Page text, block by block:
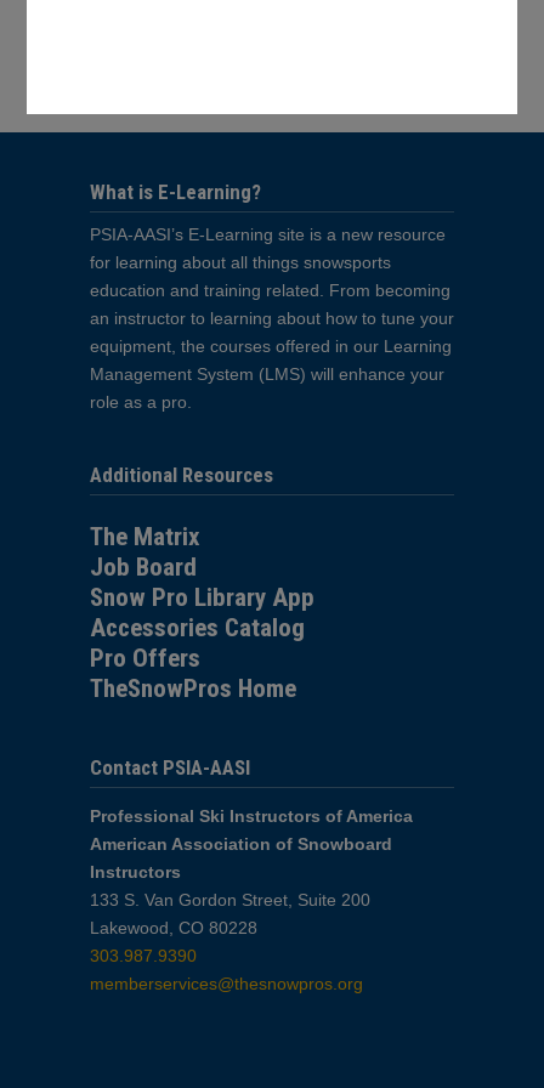
What is E-Learning?
PSIA-AASI’s E-Learning site is a new resource
for learning about all things snowsports
education and training related. From becoming
an instructor to learning about how to tune your
equipment, the courses offered in our Learning
Management System (LMS) will enhance your
role as a pro.
Additional Resources
The Matrix
Job Board
Snow Pro Library App
Accessories Catalog
Pro Offers
TheSnowPros Home
Contact PSIA-AASI
Professional Ski Instructors of America
American Association of Snowboard
Instructors
133 S. Van Gordon Street, Suite 200
Lakewood, CO 80228
303.987.9390
memberservices@thesnowpros.org